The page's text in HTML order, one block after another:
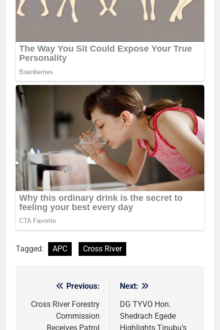
Tagged: APC Cross River
navigation
Previous:
Cross River Forestry
Commission
Receives Patrol
Next:
DG TYVO Hon.
Shedrach Egede
Highlights Tinubu’s